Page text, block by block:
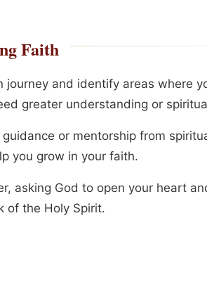
Faith
journey and identify areas where
greater understanding or
or mentorship from
you grow in your faith.
asking God to open your heart
of the Holy Spirit.